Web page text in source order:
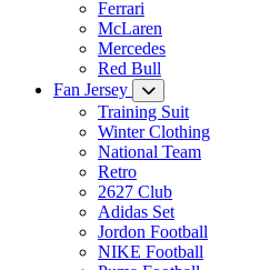
Ferrari
McLaren
Mercedes
Red Bull
Fan Jersey
Training Suit
Winter Clothing
National Team
Retro
2627 Club
Adidas Set
Jordon Football
NIKE Football